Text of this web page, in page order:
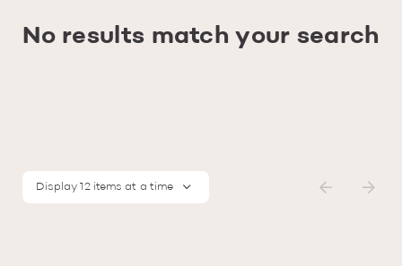
No results match your search
Display 12 items at a time